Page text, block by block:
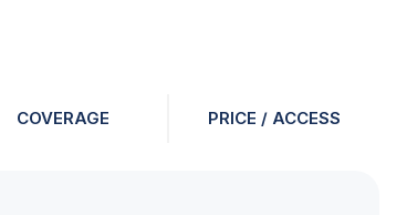
COVERAGE PRICE / ACCESS